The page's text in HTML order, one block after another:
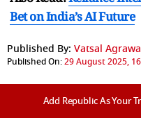
Bet on India’s AI Future
Published By: Vatsal
Published On:29 August 2025,
Add Republic As Your